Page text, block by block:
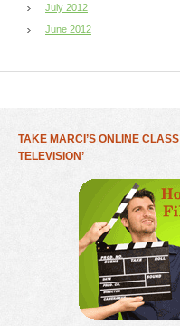
July 2012
June 2012
TAKE MARCI’S ONLINE
TELEVISION’